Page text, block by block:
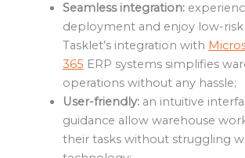
Seamless integration:
deployment and enjoy low-risk
Tasklet’s integration with
365 ERP systems simplifies
operations without any hassle;
User-friendly:an intuitive
guidance allow warehouse
their tasks without struggling